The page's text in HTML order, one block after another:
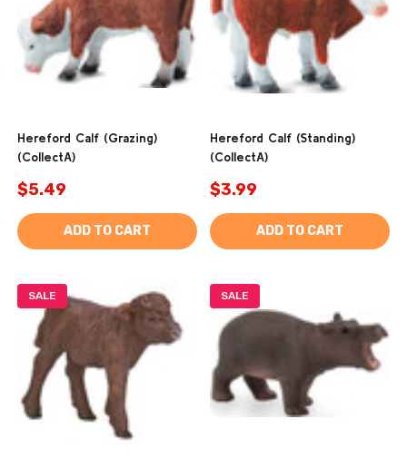
Hereford Calf (Grazing)
(CollectA)
$5.49
ADD TO CART
Hereford Calf (Standing)
(CollectA)
$3.99
ADD TO CART
SALE SALE